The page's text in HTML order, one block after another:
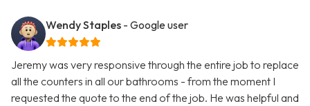
Wendy Staples - Google user
Jeremy was very responsive through the entire job to replace
all the counters in all our bathrooms - from the moment I
requested the quote to the end of the job. He was helpful and